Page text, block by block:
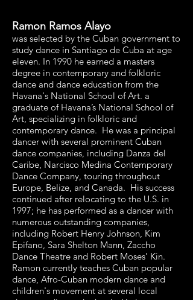
Ramon Ramos Alayo
was selected by the Cuban government to
study dance in Santiago de Cuba at age
eleven. In 1990 he earned a masters
degree in contemporary and folkloric
dance and dance education from the
Havana's National School of Art. a
graduate of Havana’s National School of
Art, specializing in folkloric and
contemporary dance. He was a principal
dancer with several prominent Cuban
dance companies, including Danza del
Caribe, Narcisco Medina Contemporary
Dance Company, touring throughout
Europe, Belize, and Canada. His success
continued after relocating to the U.S. in
1997; he has performed as a dancer with
numerous outstanding companies,
including Robert Henry Johnson, Kim
Epifano, Sara Shelton Mann, Zaccho
Dance Theatre and Robert Moses’ Kin.
Ramon currently teaches Cuban popular
dance, Afro-Cuban modern dance and
children's movement at several local